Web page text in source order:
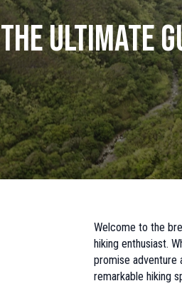
The Ultimate
Welcome to the
hiking enthusiast.
promise adventure
remarkable hiking